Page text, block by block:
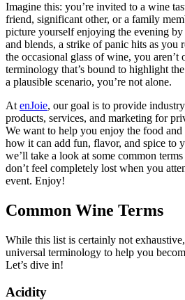
Imagine this: you’re invited to a wine
friend, significant other, or a family
picture yourself enjoying the evening
and blends, a strike of panic hits as you
the occasional glass of wine, you
terminology that’s bound to highlight
a plausible scenario, you’re not alone.
At enJoie, our goal is to provide
products, services, and marketing for
We want to help you enjoy the food
how it can add fun, flavor, and spice to
we’ll take a look at some common
don’t feel completely lost when you
event. Enjoy!
Common Wine Terms
While this list is certainly not
universal terminology to help you
Let’s dive in!
Acidity